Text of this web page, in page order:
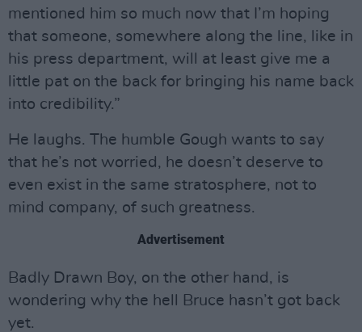
mentioned him so much now that I’m hoping
that someone, somewhere along the line, like in
his press department, will at least give me a
little pat on the back for bringing his name back
into credibility.”
He laughs. The humble Gough wants to say
that he’s not worried, he doesn’t deserve to
even exist in the same stratosphere, not to
mind company, of such greatness.
Advertisement
Badly Drawn Boy, on the other hand, is
wondering why the hell Bruce hasn’t got back
yet.